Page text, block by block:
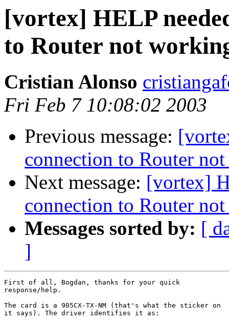
[vortex] HELP
to Router not
Cristian Alonso
Fri Feb 7 10:08:02 2003
Previous message:
connection to Router
Next message: [vortex]
connection to Router
Messages sorted by: [
]
First of all, Bogdan, thanks for your quick
response/help.
The card is a 905CX-TX-NM (that's what the sticker on
it says). The driver identifies it as: